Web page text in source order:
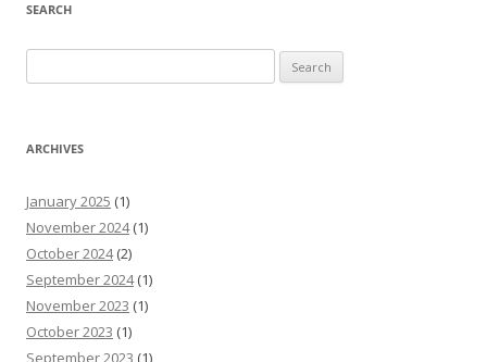
SEARCH
for:
ARCHIVES
January 2025 (1)
November 2024(1)
October 2024(2)
September 2024(1)
November 2023 (1)
October 2023 (1)
September 2023 (1)